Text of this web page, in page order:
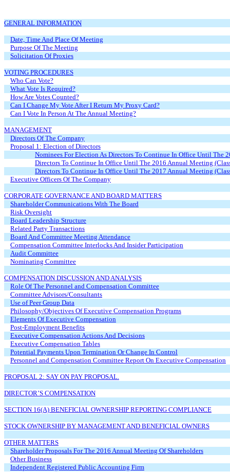
GENERAL INFORMATION
Date, Time And Place Of Meeting
Purpose Of The Meeting
Solicitation Of Proxies
VOTING PROCEDURES
Who Can Vote?
What Vote Is Required?
How Are Votes Counted?
Can I Change My Vote After I Return My Proxy Card?
Can I Vote In Person At The Annual Meeting?
MANAGEMENT
Directors Of The Company
Proposal 1: Election of Directors
Nominees For Election As Directors To Continue In Office Until The
Directors To Continue In Office Until The 2016 Annual Meeting
Directors To Continue In Office Until The 2017 Annual Meeting
Executive Officers Of The Company
CORPORATE GOVERNANCE AND BOARD MATTERS
Shareholder Communications With The Board
Risk Oversight
Board Leadership Structure
Related Party Transactions
Board And Committee Meeting Attendance
Compensation Committee Interlocks And Insider Participation
Audit Committee
Nominating Committee
COMPENSATION DISCUSSION AND ANALYSIS
Role Of The Personnel and Compensation Committee
Committee Advisors/Consultants
Use of Peer Group Data
Philosophy/Objectives Of Executive Compensation Programs
Elements Of Executive Compensation
Post-Employment Benefits
Executive Compensation Actions And Decisions
Executive Compensation Tables
Potential Payments Upon Termination Or Change In Control
Personnel and Compensation Committee Report On Executive Compensation
PROPOSAL 2: SAY ON PAY PROPOSAL.
DIRECTOR’S COMPENSATION
SECTION 16(A) BENEFICIAL OWNERSHIP REPORTING COMPLIANCE
STOCK OWNERSHIP BY MANAGEMENT AND BENEFICIAL OWNERS
OTHER MATTERS
Shareholder Proposals For The 2016 Annual Meeting Of Shareholders
Other Business
Independent Registered Public Accounting Firm